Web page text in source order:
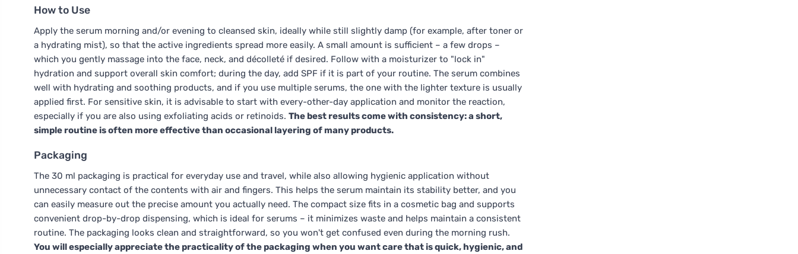
How to Use
Apply the serum morning and/or evening to cleansed skin, ideally while still slightly damp (for example, after toner or
a hydrating mist), so that the active ingredients spread more easily. A small amount is sufficient – a few drops –
which you gently massage into the face, neck, and décolleté if desired. Follow with a moisturizer to "lock in"
hydration and support overall skin comfort; during the day, add SPF if it is part of your routine. The serum combines
well with hydrating and soothing products, and if you use multiple serums, the one with the lighter texture is usually
applied first. For sensitive skin, it is advisable to start with every-other-day application and monitor the reaction,
especially if you are also using exfoliating acids or retinoids. The best results come with consistency: a short,
simple routine is often more effective than occasional layering of many products.
Packaging
The 30 ml packaging is practical for everyday use and travel, while also allowing hygienic application without
unnecessary contact of the contents with air and fingers. This helps the serum maintain its stability better, and you
can easily measure out the precise amount you actually need. The compact size fits in a cosmetic bag and supports
convenient drop-by-drop dispensing, which is ideal for serums – it minimizes waste and helps maintain a consistent
routine. The packaging looks clean and straightforward, so you won't get confused even during the morning rush.
You will especially appreciate the practicality of the packaging when you want care that is quick, hygienic, and